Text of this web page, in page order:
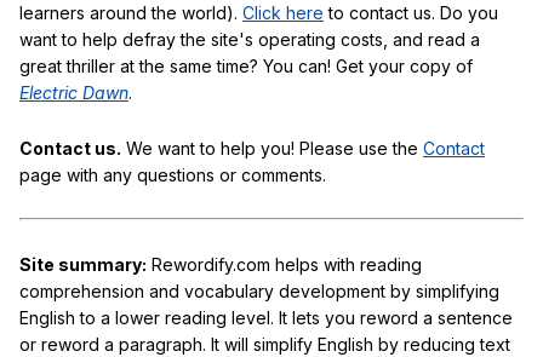
learners around the world). Click here to contact us. Do you
want to help defray the site's operating costs, and read a
great thriller at the same time? You can! Get your copy of
Electric Dawn.
Contact us. We want to help you! Please use the Contact
page with any questions or comments.
Site summary: Rewordify.com helps with reading
comprehension and vocabulary development by simplifying
English to a lower reading level. It lets you reword a sentence
or reword a paragraph. It will simplify English by reducing text